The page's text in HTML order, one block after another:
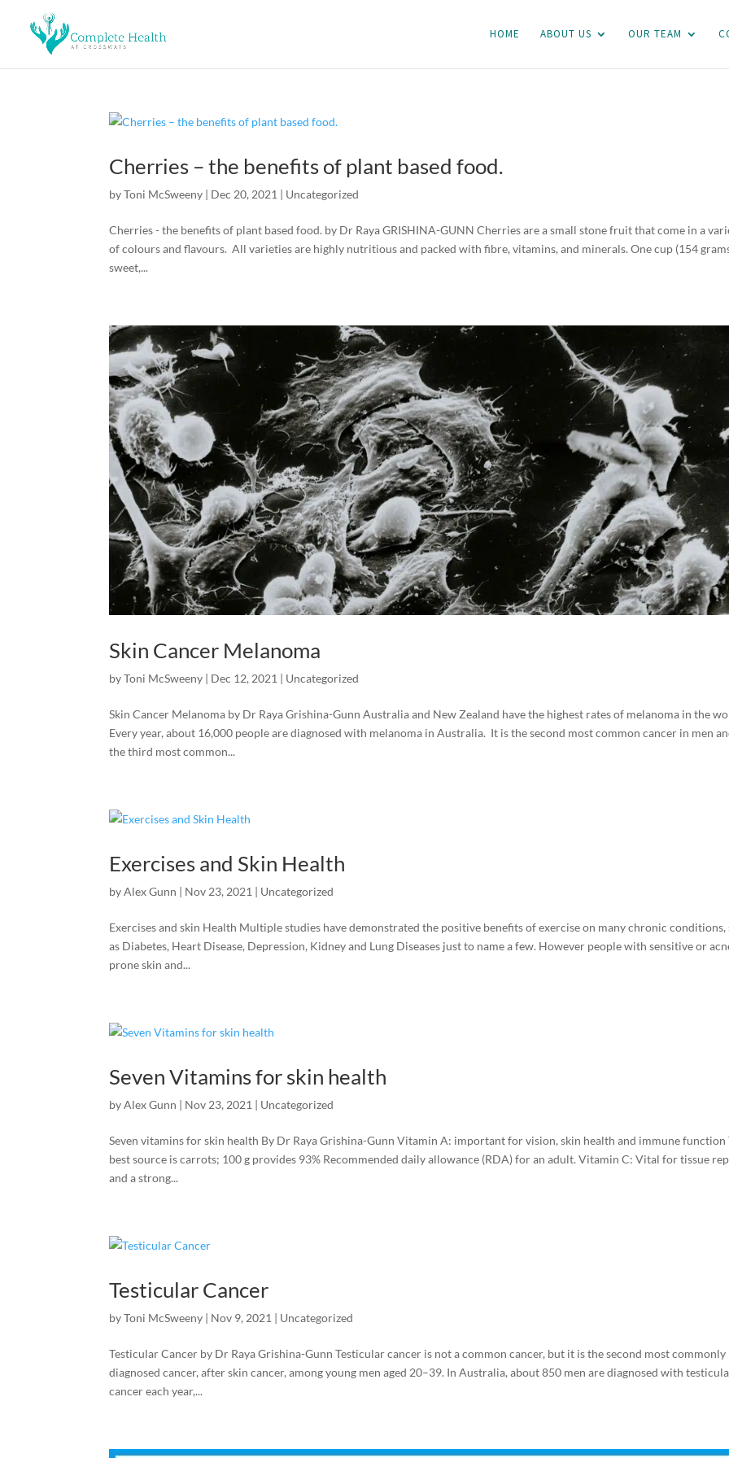
HOME ABOUT US OUR TEAM
Cherries – the benefits of plant based food.
byToni McSweeny | Dec 20, 2021 | Uncategorized
Cherries - the benefits of plant based food. by Dr Raya GRISHINA-GUNN Cherries are a small stone fruit that come in a
of colours and flavours. All varieties are highly nutritious and packed with fibre, vitamins, and minerals. One cup (154
sweet,...
Skin Cancer Melanoma
byToni McSweeny | Dec 12, 2021 | Uncategorized
Skin Cancer Melanoma by Dr Raya Grishina-Gunn Australia and New Zealand have the highest rates of melanoma in the
Every year, about 16,000 people are diagnosed with melanoma in Australia. It is the second most common cancer in men
the third most common...
Exercises and Skin Health
byAlex Gunn | Nov 23, 2021 | Uncategorized
Exercises and skin Health Multiple studies have demonstrated the positive benefits of exercise on many chronic conditions,
as Diabetes, Heart Disease, Depression, Kidney and Lung Diseases just to name a few. However people with sensitive or
prone skin and...
Seven Vitamins for skin health
byAlex Gunn | Nov 23, 2021 | Uncategorized
Seven vitamins for skin health By Dr Raya Grishina-Gunn Vitamin A: important for vision, skin health and immune function
best source is carrots; 100 g provides 93% Recommended daily allowance (RDA) for an adult. Vitamin C: Vital for tissue
and a strong...
Testicular Cancer
byToni McSweeny | Nov 9, 2021 | Uncategorized
Testicular Cancer by Dr Raya Grishina-Gunn Testicular cancer is not a common cancer, but it is the second most commonly
diagnosed cancer, after skin cancer, among young men aged 20–39. In Australia, about 850 men are diagnosed with
cancer each year,...